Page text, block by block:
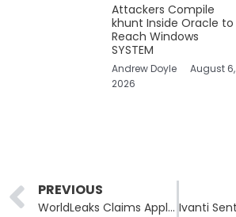
Attackers Compile
khunt Inside Oracle to
Reach Windows
SYSTEM
Andrew Doyle
August 6,
2026
Prev
PREVIOUS
WorldLeaks Claims Apple Supplier Tata Electronics and Two More Firms